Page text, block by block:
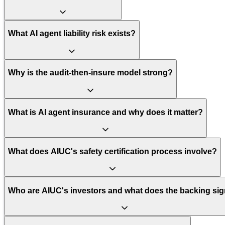
What AI agent liability risk exists?
Why is the audit-then-insure model strong?
What is AI agent insurance and why does it matter?
What does AIUC's safety certification process involve?
Who are AIUC's investors and what does the backing